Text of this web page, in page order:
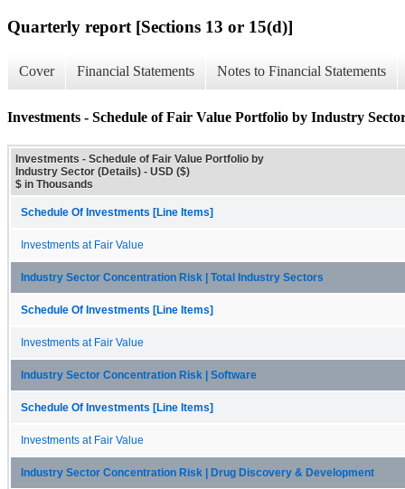
Quarterly report [Sections 13 or 15(d)]
Cover Financial Statements Notes to Financial Statements
Investments - Schedule of Fair Value Portfolio by Industry
Investments - Schedule of Fair Value Portfolio by
Industry Sector (Details) - USD ($)
$ in Thousands
Schedule Of Investments [Line Items]
Investments at Fair Value
Industry Sector Concentration Risk | Total Industry Sectors
Schedule Of Investments [Line Items]
Investments at Fair Value
Industry Sector Concentration Risk | Software
Schedule Of Investments [Line Items]
Investments at Fair Value
Industry Sector Concentration Risk | Drug Discovery & Development